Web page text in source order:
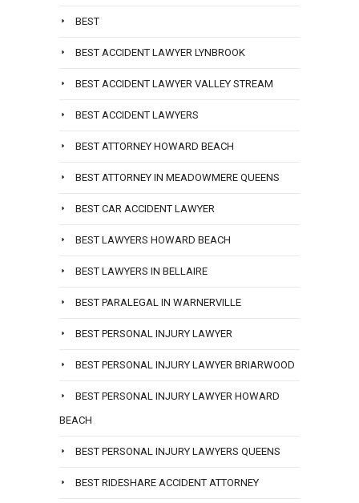
BEST
BEST ACCIDENT LAWYER LYNBROOK
BEST ACCIDENT LAWYER VALLEY STREAM
BEST ACCIDENT LAWYERS
BEST ATTORNEY HOWARD BEACH
BEST ATTORNEY IN MEADOWMERE QUEENS
BEST CAR ACCIDENT LAWYER
BEST LAWYERS HOWARD BEACH
BEST LAWYERS IN BELLAIRE
BEST PARALEGAL IN WARNERVILLE
BEST PERSONAL INJURY LAWYER
BEST PERSONAL INJURY LAWYER BRIARWOOD
BEST PERSONAL INJURY LAWYER HOWARD
BEACH
BEST PERSONAL INJURY LAWYERS QUEENS
BEST RIDESHARE ACCIDENT ATTORNEY